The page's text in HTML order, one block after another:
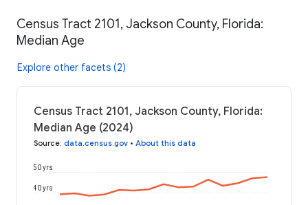
Census Tract 2101, Jackson County, Florida:
Median Age
Explore other facets (2)
Census Tract 2101, Jackson County, Florida:
Median Age (2024)
Source: data.census.gov • About this data
40 yrs
50 yrs